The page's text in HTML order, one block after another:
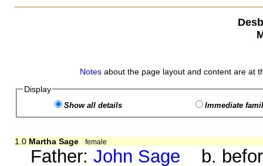
Notes about the page layout and content are at
Display
Show all details Immediate
1.0 Martha Sage female
Father:John Sage b.